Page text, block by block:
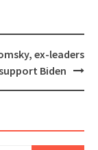
ex-leaders
Biden